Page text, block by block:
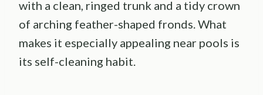
with a clean, ringed trunk and a tidy crown
of arching feather-shaped fronds. What
makes it especially appealing near pools is
its self-cleaning habit.